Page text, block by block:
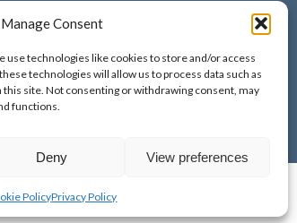
Manage Consent
use technologies like cookies to store and/or access
technologies will allow us to process data such as
site. Not consenting or withdrawing consent, may
functions.
Deny View preferences
PolicyPrivacy Policy